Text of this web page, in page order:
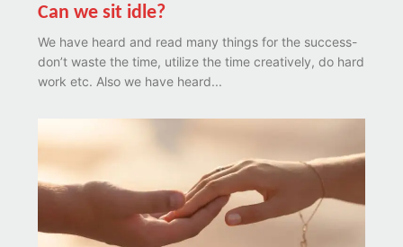
Can we sit idle?
We have heard and read many things for the success-
don’t waste the time, utilize the time creatively, do hard
work etc. Also we have heard...